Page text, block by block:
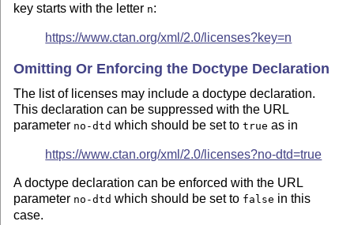
key starts with the letter n:
https://www.ctan.org/xml/2.0/licenses?key=n
Omitting Or Enforcing the Doctype Declaration
The list of licenses may include a doctype declaration.
This declaration can be suppressed with the URL
parameter no-dtd which should be set totrue as in
https://www.ctan.org/xml/2.0/licenses?no-dtd=true
A doctype declaration can be enforced with the URL
parameter no-dtd which should be set to false in this
case.